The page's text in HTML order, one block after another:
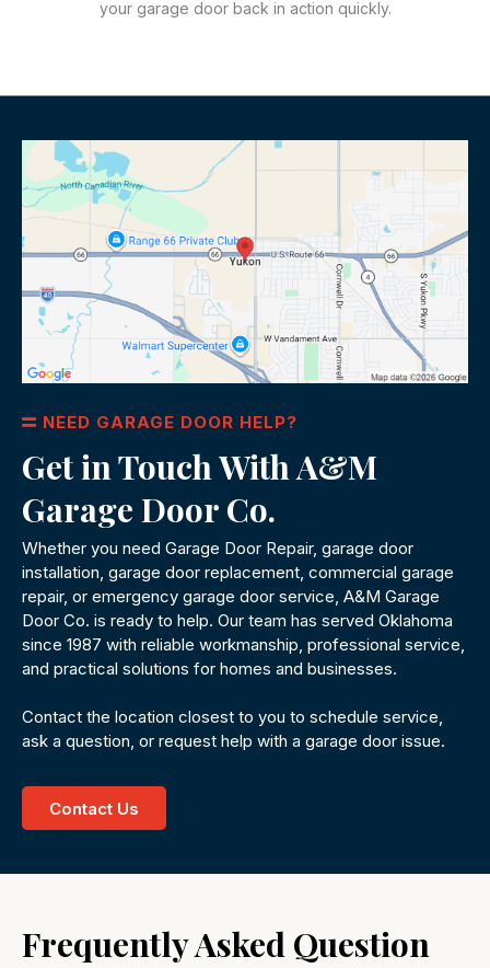
your garage door back in action quickly.
NEED GARAGE DOOR HELP?
Get in Touch With A&M
Garage Door Co.
Whether you need Garage Door Repair, garage door
installation, garage door replacement, commercial garage
repair, or emergency garage door service, A&M Garage
Door Co. is ready to help. Our team has served Oklahoma
since 1987 with reliable workmanship, professional service,
and practical solutions for homes and businesses.
Contact the location closest to you to schedule service,
ask a question, or request help with a garage door issue.
Contact Us
Frequently Asked Question